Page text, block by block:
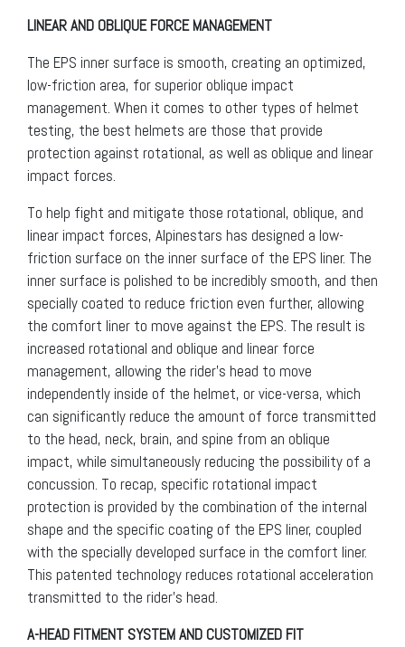
LINEAR AND OBLIQUE FORCE MANAGEMENT
The EPS inner surface is smooth, creating an optimized,
low-friction area, for superior oblique impact
management. When it comes to other types of helmet
testing, the best helmets are those that provide
protection against rotational, as well as oblique and linear
impact forces.
To help fight and mitigate those rotational, oblique, and
linear impact forces, Alpinestars has designed a low-
friction surface on the inner surface of the EPS liner. The
inner surface is polished to be incredibly smooth, and then
specially coated to reduce friction even further, allowing
the comfort liner to move against the EPS. The result is
increased rotational and oblique and linear force
management, allowing the rider’s head to move
independently inside of the helmet, or vice-versa, which
can significantly reduce the amount of force transmitted
to the head, neck, brain, and spine from an oblique
impact, while simultaneously reducing the possibility of a
concussion. To recap, specific rotational impact
protection is provided by the combination of the internal
shape and the specific coating of the EPS liner, coupled
with the specially developed surface in the comfort liner.
This patented technology reduces rotational acceleration
transmitted to the rider’s head.
A-HEAD FITMENT SYSTEM AND CUSTOMIZED FIT